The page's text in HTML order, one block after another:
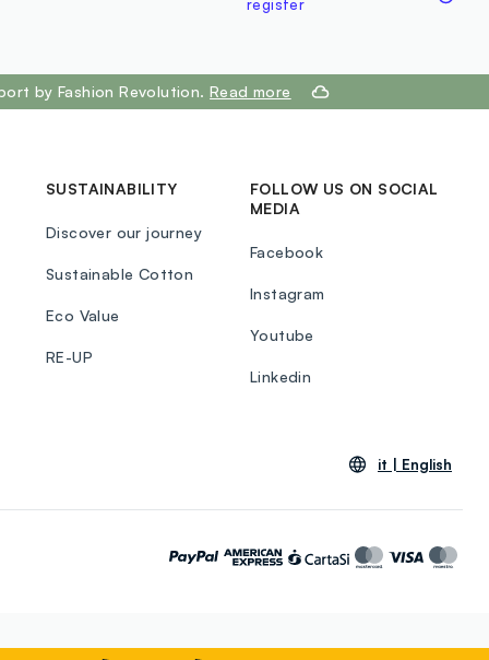
register
by Fashion Revolution.Read more
SUSTAINABILITY
Discover our journey
Sustainable Cotton
Eco Value
RE-UP
FOLLOW US ON SOCIAL
MEDIA
Facebook
Instagram
Youtube
Linkedin
it | English